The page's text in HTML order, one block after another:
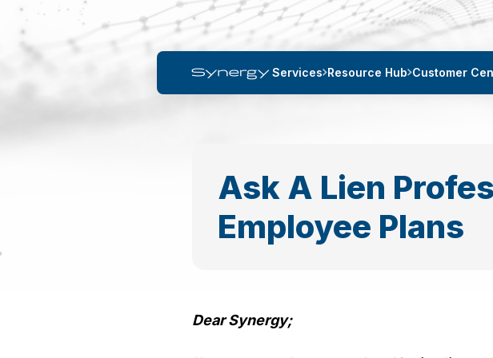
Services Resource Hub Customer
Ask A Lien
Employee Plans
Dear Synergy;